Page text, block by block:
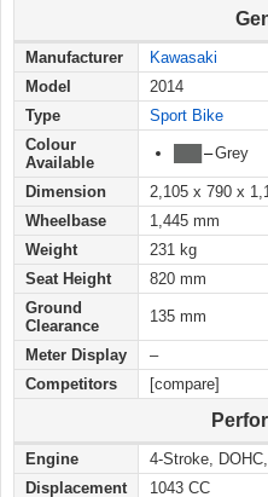
Manufacturer
Kawasaki
Model
2014
Type
Sport Bike
Colour
Available
–Grey
Dimension
2,105 x 790 x
Wheelbase
1,445 mm
Weight
231 kg
Seat Height
820 mm
Ground
Clearance
135 mm
Meter Display
–
Competitors
[compare]
Engine
4-Stroke,
Displacement
1043 CC